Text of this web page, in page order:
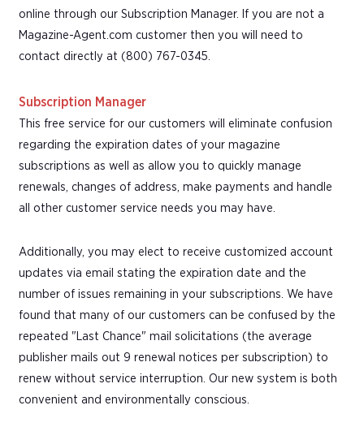
online through our Subscription Manager. If you are not a
Magazine-Agent.com customer then you will need to
contact directly at (800) 767-0345.
Subscription Manager
This free service for our customers will eliminate confusion
regarding the expiration dates of your magazine
subscriptions as well as allow you to quickly manage
renewals, changes of address, make payments and handle
all other customer service needs you may have.
Additionally, you may elect to receive customized account
updates via email stating the expiration date and the
number of issues remaining in your subscriptions. We have
found that many of our customers can be confused by the
repeated "Last Chance" mail solicitations (the average
publisher mails out 9 renewal notices per subscription) to
renew without service interruption. Our new system is both
convenient and environmentally conscious.